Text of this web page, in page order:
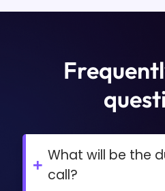
+
What will be the
call?